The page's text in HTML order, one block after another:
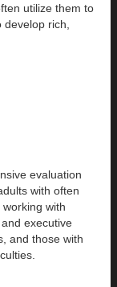
utilize them to
rich,
evaluation
with often
with
executive
and those with